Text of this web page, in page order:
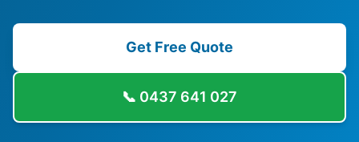
Get Free Quote
📞 0437 641 027